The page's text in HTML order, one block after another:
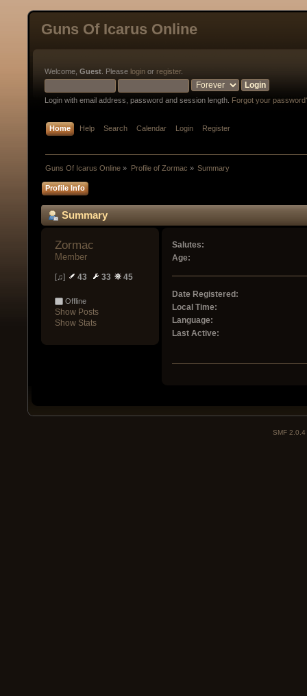
Guns Of Icarus Online
Welcome, Guest . Please login or register.
Login with email address, password and session length. Forgot your
Home Help Search Calendar Login Register
Guns Of Icarus Online » Profile of Zormac » Summary
Profile Info
Summary
Zormac
Member
[♫] 43 33 45
Offline
Show Posts
Show Stats
Salutes:
Age:
Date Registered:
Local Time:
Language:
Last Active:
SMF 2.0.4